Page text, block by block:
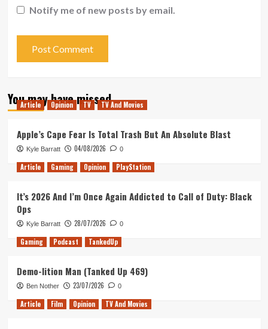
Notify me of new posts by email.
You may have missed
Article Opinion TV TV And Movies
Apple’s Cape Fear Is Total Trash But An Absolute Blast
Kyle Barratt 04/08/2026 0
Article Gaming Opinion PlayStation
It’s 2026 And I’m Once Again Addicted to Call of Duty: Black
Ops
Kyle Barratt 28/07/2026 0
Gaming Podcast TankedUp
Demo-lition Man (Tanked Up 469)
Ben Nother 23/07/2026 0
Article Film Opinion TV And Movies